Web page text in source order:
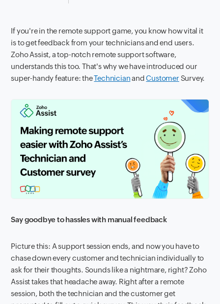
If you're in the remote support game, you know how vital it
is to get feedback from your technicians and end users.
Zoho Assist, a top-notch remote support software,
understands this too. That's why we have introduced our
super-handy feature: theTechnicianandCustomer Survey.
Say goodbye to hassles with manual feedback
Picture this: A support session ends, and now you have to
chase down every customer and technician individually to
ask for their thoughts. Sounds like a nightmare, right? Zoho
Assist takes that headache away. Right after a remote
session, both the technician and the customer get